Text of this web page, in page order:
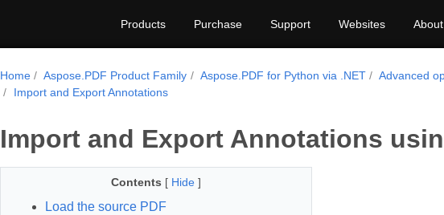
Products Purchase Support Websites About
Home Aspose.PDF Product Family Aspose.PDF for Python via .NET Advanced
Import and Export Annotations
Import and Export Annotations
Contents [ Hide ]
Load the source PDF